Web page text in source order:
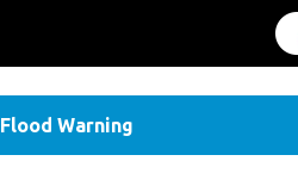
Flood Warning